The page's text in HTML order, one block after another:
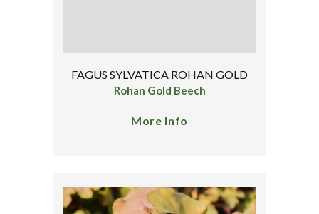
FAGUS SYLVATICA ROHAN GOLD
Rohan Gold Beech
More Info